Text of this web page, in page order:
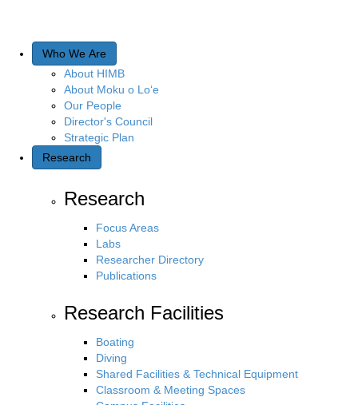
Who We Are
About HIMB
About Moku o Lo‘e
Our People
Director's Council
Strategic Plan
Research
Research
Focus Areas
Labs
Researcher Directory
Publications
Research Facilities
Boating
Diving
Shared Facilities & Technical Equipment
Classroom & Meeting Spaces